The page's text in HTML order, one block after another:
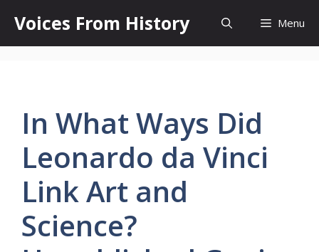
content
Voices From History Menu
In What Ways Did
Leonardo da Vinci
Link Art and
Science?